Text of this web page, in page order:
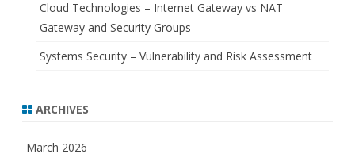
Cloud Technologies – Internet Gateway vs NAT
Gateway and Security Groups
Systems Security – Vulnerability and Risk Assessment
ARCHIVES
March 2026